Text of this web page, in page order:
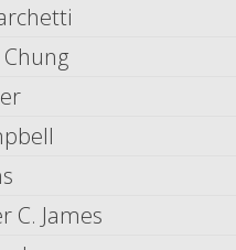
C. James